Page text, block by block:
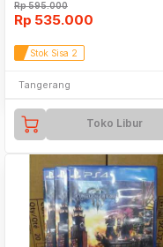
Rp595.000
Rp 535.000
Stok Sisa 2
Tangerang
Toko Libur